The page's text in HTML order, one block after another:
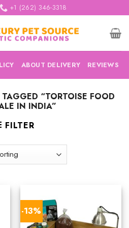
+1 (262) 346-3318
ABOUT DELIVERY REVIEWS
TAGGED “TORTOISE FOOD
IN INDIA”
FILTER
-13%